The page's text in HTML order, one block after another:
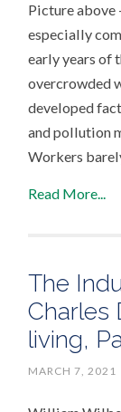
Picture above
especially
early years of
overcrowded
developed
and pollution
Workers
Read More...
The
Charles
living,
MARCH 7, 2021